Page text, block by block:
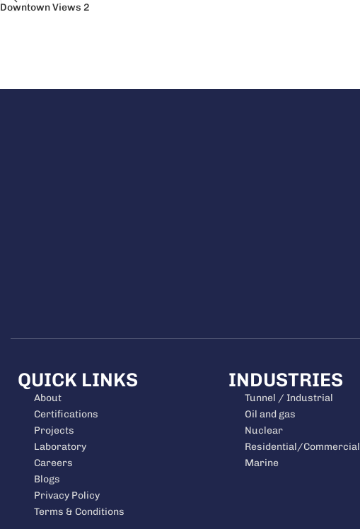
Downtown Views 2
QUICK LINKS
About
Certifications
Projects
Laboratory
Careers
Blogs
Privacy Policy
Terms & Conditions
INDUSTRIES
Tunnel / Industrial
Oil and gas
Nuclear
Residential/Commercial
Marine